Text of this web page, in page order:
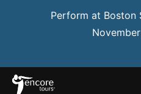
Perform at Boston